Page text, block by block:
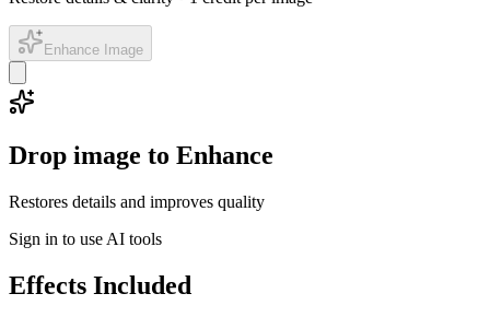
Enhance Image
Drop image to Enhance
Restores details and improves quality
Sign in to use AI tools
Effects Included